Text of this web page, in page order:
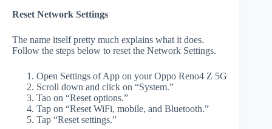
Reset Network Settings
The name itself pretty much explains what it does.
Follow the steps below to reset the Network Settings.
Open Settings of App on your Oppo Reno4 Z 5G
Scroll down and click on “System.”
Tao on “Reset options.”
Tap on “Reset WiFi, mobile, and Bluetooth.”
Tap “Reset settings.”